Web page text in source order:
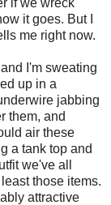
it goes. But I
me right now.
I'm sweating
up in a
jabbing
them, and
air these
a tank top and
we've all
those items.
attractive